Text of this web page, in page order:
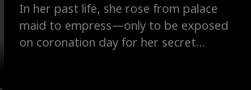
In her past life, she rose from palace
maid to empress—only to be exposed
on coronation day for her secret